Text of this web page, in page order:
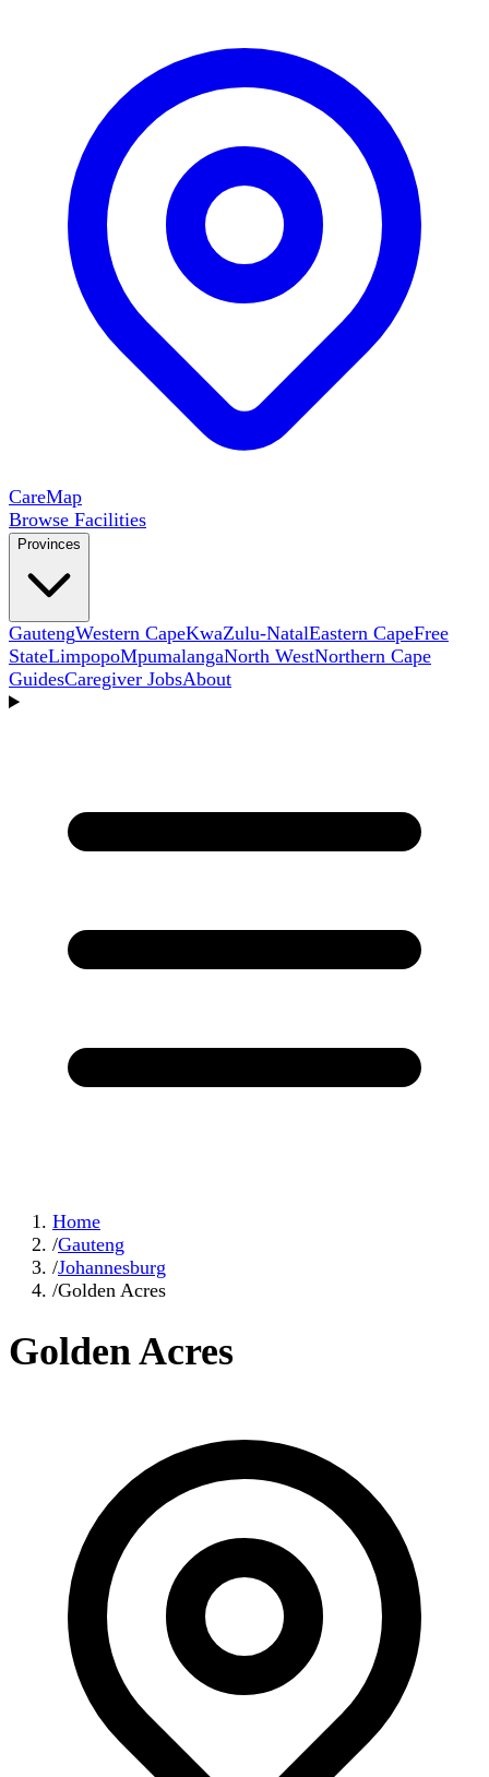
CareMap
Browse Facilities
Provinces
GautengWestern CapeKwaZulu-NatalEastern CapeFree
StateLimpopoMpumalangaNorth WestNorthern Cape
GuidesCaregiver JobsAbout
Home
/Gauteng
/Johannesburg
/Golden Acres
Golden Acres